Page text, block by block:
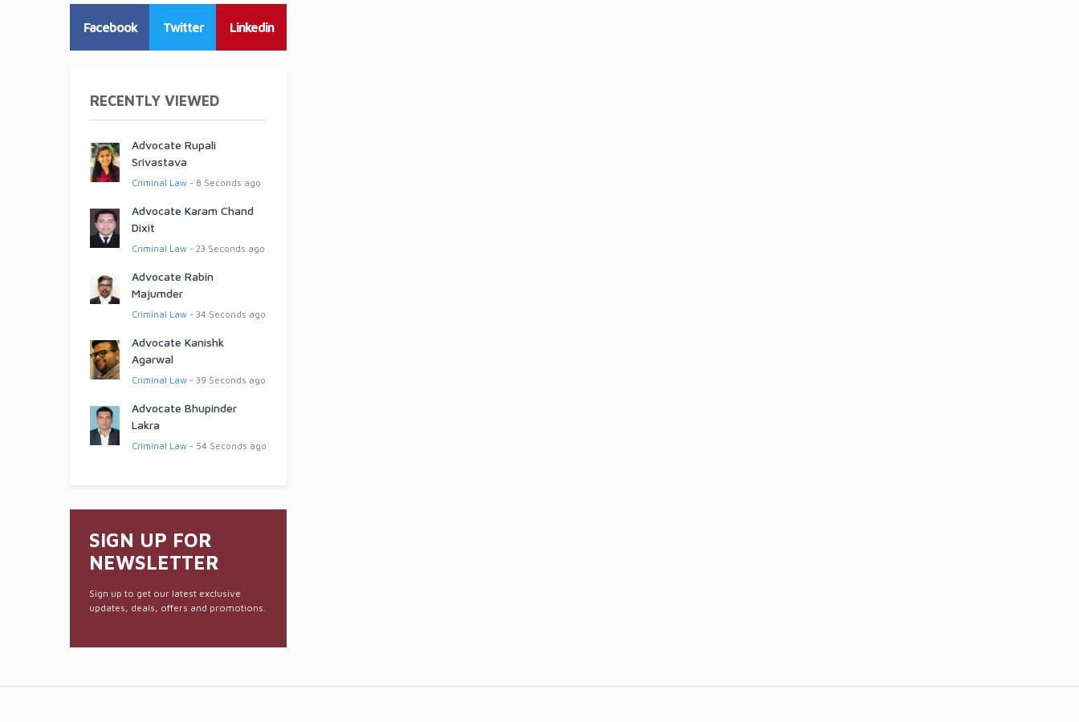
Facebook Twitter Linkedin
RECENTLY VIEWED
Advocate Rupali
Srivastava
Criminal Law- 8 Seconds ago
Advocate Karam Chand
Dixit
Criminal Law- 23 Seconds ago
Advocate Rabin
Majumder
Criminal Law- 34 Seconds ago
Advocate Kanishk
Agarwal
Criminal Law- 39 Seconds ago
Advocate Bhupinder
Lakra
Criminal Law- 54 Seconds ago
SIGN UP FOR
NEWSLETTER
Sign up to get our latest exclusive
updates, deals, offers and promotions.